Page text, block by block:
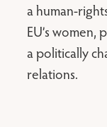
a human-
EU’s women,
a politically
relations.